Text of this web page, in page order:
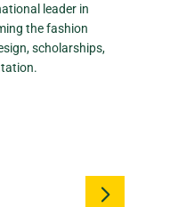
leader in
the fashion
scholarships,